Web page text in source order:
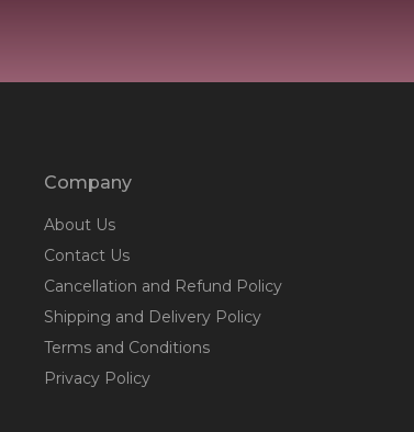
Company
About Us
Contact Us
Cancellation and Refund Policy
Shipping and Delivery Policy
Terms and Conditions
Privacy Policy